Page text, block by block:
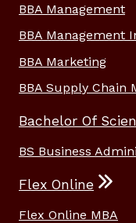
BBA Management
BBA Management
BBA Marketing
BBA Supply Chain
Bachelor Of
BS Business
Flex Online
Flex Online MBA